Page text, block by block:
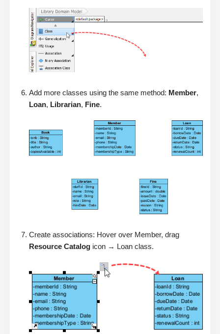
Add more classes using the same method: Member,
Loan, Librarian, Fine.
Create associations: Hover over Member, drag
Resource Catalog icon → Loan class.